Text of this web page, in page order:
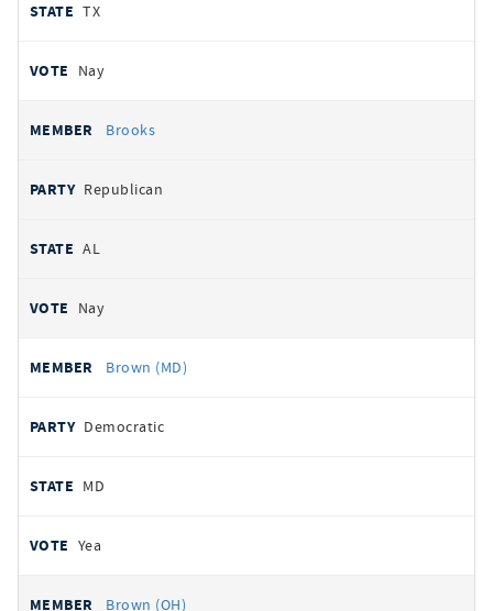
TX
Nay
Brooks
Republican
AL
Nay
Brown (MD)
Democratic
MD
Yea
Brown (OH)